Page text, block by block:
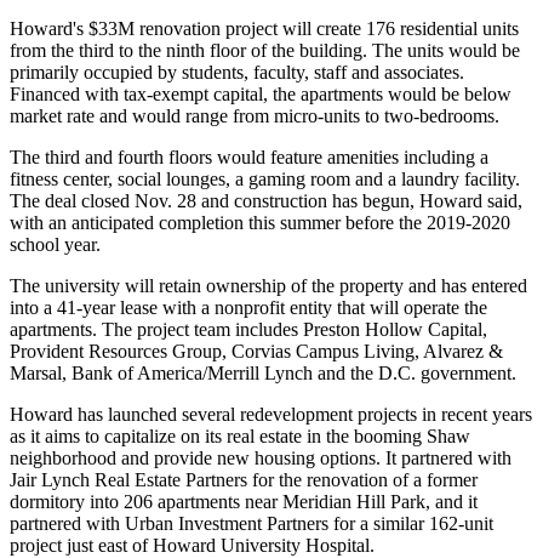
Howard's $33M renovation project will create 176 residential units
from the third to the ninth floor of the building. The units would be
primarily occupied by students, faculty, staff and associates.
Financed with tax-exempt capital, the apartments would be below
market rate and would range from micro-units to two-bedrooms.
The third and fourth floors would feature amenities including a
fitness center, social lounges, a gaming room and a laundry facility.
The deal closed Nov. 28 and construction has begun, Howard said,
with an anticipated completion this summer before the 2019-2020
school year.
The university will retain ownership of the property and has entered
into a 41-year lease with a nonprofit entity that will operate the
apartments. The project team includes Preston Hollow Capital,
Provident Resources Group, Corvias Campus Living, Alvarez &
Marsal, Bank of America/Merrill Lynch and the D.C. government.
Howard has launched several redevelopment projects in recent years
as it aims to capitalize on its real estate in the booming Shaw
neighborhood and provide new housing options. It partnered with
Jair Lynch Real Estate Partners for the renovation of a former
dormitory into 206 apartments near Meridian Hill Park, and it
partnered with Urban Investment Partners for a similar 162-unit
project just east of Howard University Hospital.